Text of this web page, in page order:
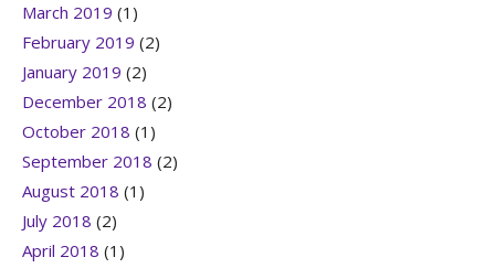
March 2019 (1)
February 2019 (2)
January 2019 (2)
December 2018 (2)
October 2018 (1)
September 2018 (2)
August 2018 (1)
July 2018 (2)
April 2018 (1)